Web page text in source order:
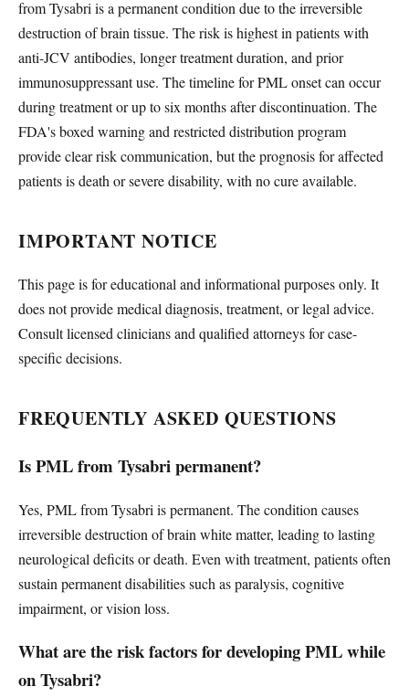
from Tysabri is a permanent condition due to the irreversible
destruction of brain tissue. The risk is highest in patients with
anti-JCV antibodies, longer treatment duration, and prior
immunosuppressant use. The timeline for PML onset can occur
during treatment or up to six months after discontinuation. The
FDA's boxed warning and restricted distribution program
provide clear risk communication, but the prognosis for affected
patients is death or severe disability, with no cure available.
IMPORTANT NOTICE
This page is for educational and informational purposes only. It
does not provide medical diagnosis, treatment, or legal advice.
Consult licensed clinicians and qualified attorneys for case-
specific decisions.
FREQUENTLY ASKED QUESTIONS
Is PML from Tysabri permanent?
Yes, PML from Tysabri is permanent. The condition causes
irreversible destruction of brain white matter, leading to lasting
neurological deficits or death. Even with treatment, patients often
sustain permanent disabilities such as paralysis, cognitive
impairment, or vision loss.
What are the risk factors for developing PML while
on Tysabri?